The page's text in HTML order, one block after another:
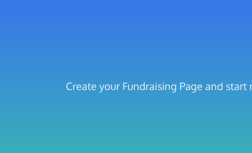
Create your Fundraising Page and